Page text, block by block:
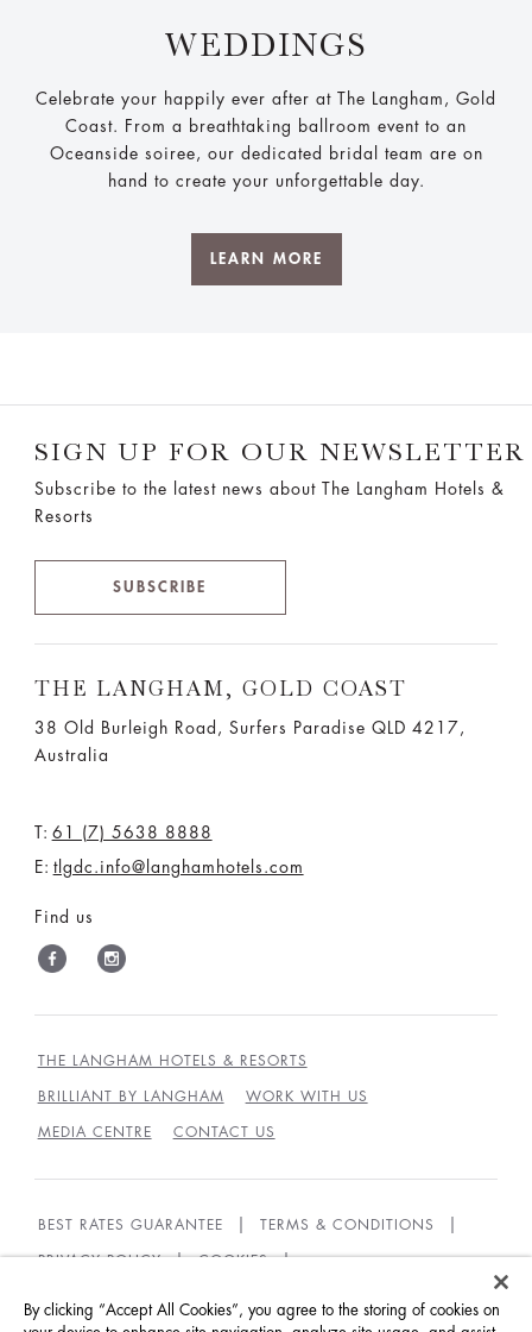
WEDDINGS
Celebrate your happily ever after at The Langham, Gold
Coast. From a breathtaking ballroom event to an
Oceanside soiree, our dedicated bridal team are on
hand to create your unforgettable day.
LEARN MORE
SIGN UP FOR OUR NEWSLETTER
Subscribe to the latest news about The Langham Hotels &
Resorts
SUBSCRIBE
THE LANGHAM, GOLD COAST
38 Old Burleigh Road, Surfers Paradise QLD 4217,
Australia
T: 61 (7) 5638 8888
E: tlgdc.info@langhamhotels.com
Find us
THE LANGHAM HOTELS & RESORTS
BRILLIANT BY LANGHAM WORK WITH US
MEDIA CENTRE CONTACT US
BEST RATES GUARANTEE TERMS & CONDITIONS
PRIVACY POLICY COOKIES
By clicking “Accept All Cookies”, you agree to the storing of cookies on